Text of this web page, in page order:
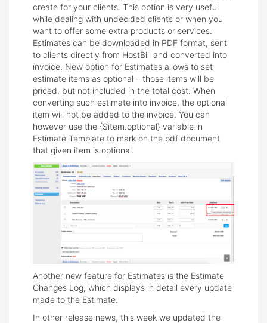
create for your clients. This option is very useful
while dealing with undecided clients or when you
want to offer some extra products or services.
Estimates can be downloaded in PDF format, sent
to clients directly from HostBill and converted into
invoice. New option for Estimates allows to set
estimate items as optional – those items will be
priced, but not included in the total cost. When
converting such estimate into invoice, the optional
item will not be added to the invoice. You can
however use the {$item.optional} variable in
Estimate Template to mark on the pdf document
that given item is optional.
Another new feature for Estimates is the Estimate
Changes Log, which displays in detail every update
made to the Estimate.
In other release news, this week we updated the